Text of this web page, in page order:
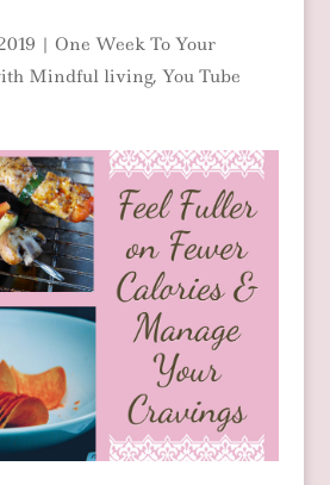
| One Week To Your
Mindful living, You Tube